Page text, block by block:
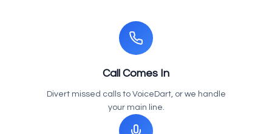
Call Comes In
Divert missed calls to VoiceDart, or we handle
your main line.